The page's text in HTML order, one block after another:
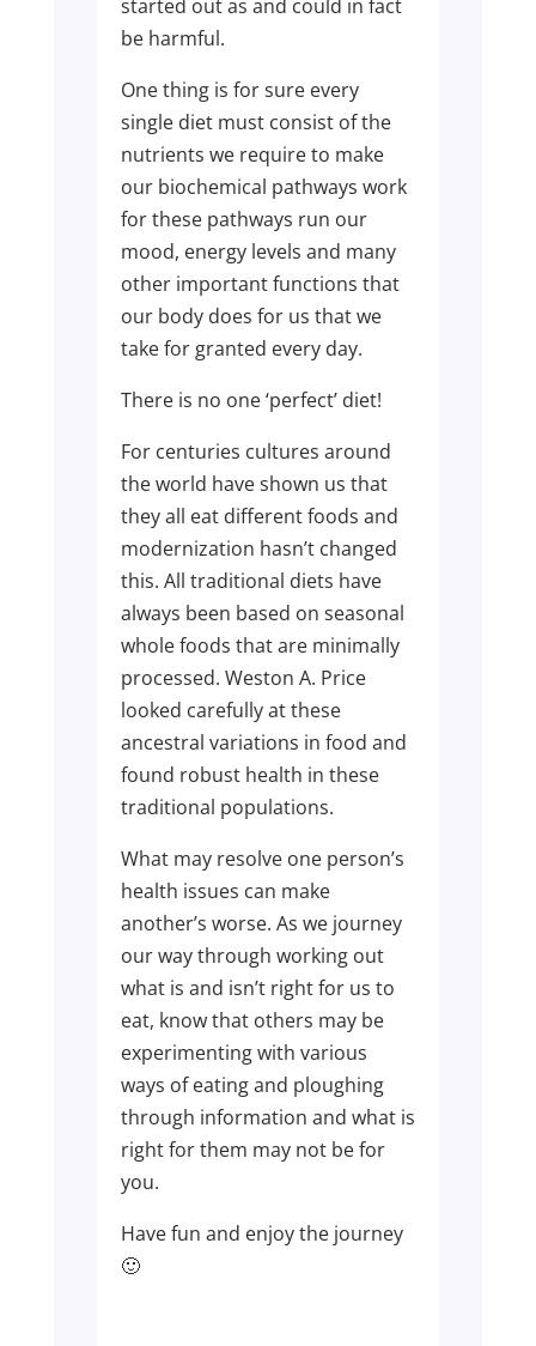
started out as and could in fact
be harmful.
One thing is for sure every
single diet must consist of the
nutrients we require to make
our biochemical pathways work
for these pathways run our
mood, energy levels and many
other important functions that
our body does for us that we
take for granted every day.
There is no one ‘perfect’ diet!
For centuries cultures around
the world have shown us that
they all eat different foods and
modernization hasn’t changed
this. All traditional diets have
always been based on seasonal
whole foods that are minimally
processed. Weston A. Price
looked carefully at these
ancestral variations in food and
found robust health in these
traditional populations.
What may resolve one person’s
health issues can make
another’s worse. As we journey
our way through working out
what is and isn’t right for us to
eat, know that others may be
experimenting with various
ways of eating and ploughing
through information and what is
right for them may not be for
you.
Have fun and enjoy the journey
🙂